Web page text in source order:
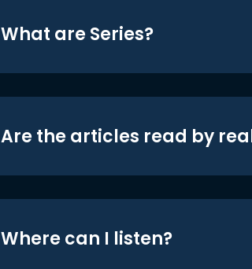
What are Series?
Are the articles read by
Where can I listen?